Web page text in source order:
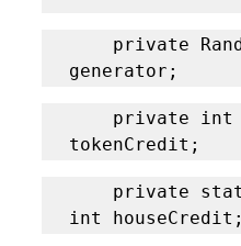
generator;
tokenCredit;
int houseCredit;